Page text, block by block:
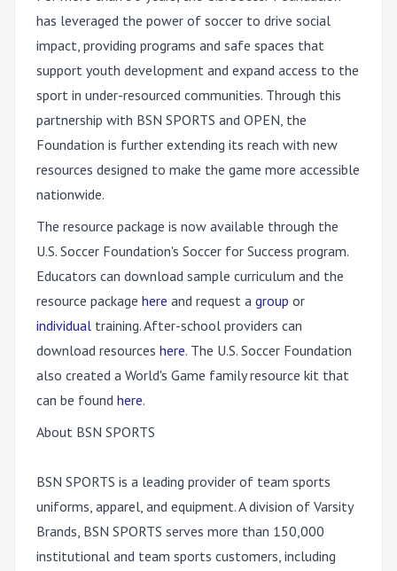
has leveraged the power of soccer to drive social
impact, providing programs and safe spaces that
support youth development and expand access to the
sport in under-resourced communities. Through this
partnership with BSN SPORTS and OPEN, the
Foundation is further extending its reach with new
resources designed to make the game more accessible
nationwide.
The resource package is now available through the
U.S. Soccer Foundation's Soccer for Success program.
Educators can download sample curriculum and the
resource package here and request a group or
individual training. After-school providers can
download resources here. The U.S. Soccer Foundation
also created a World's Game family resource kit that
can be found here.
About BSN SPORTS
BSN SPORTS is a leading provider of team sports
uniforms, apparel, and equipment. A division of Varsity
Brands, BSN SPORTS serves more than 150,000
institutional and team sports customers, including